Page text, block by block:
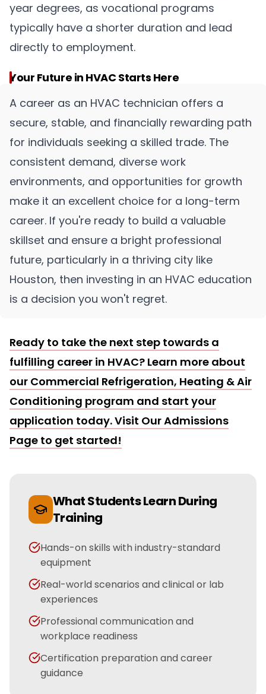
year degrees, as vocational programs
typically have a shorter duration and lead
directly to employment.
Your Future in HVAC Starts Here
A career as an HVAC technician offers a
secure, stable, and financially rewarding path
for individuals seeking a skilled trade. The
consistent demand, diverse work
environments, and opportunities for growth
make it an excellent choice for a long-term
career. If you're ready to build a valuable
skillset and ensure a bright professional
future, particularly in a thriving city like
Houston, then investing in an HVAC education
is a decision you won't regret.
Ready to take the next step towards a
fulfilling career in HVAC? Learn more about
our Commercial Refrigeration, Heating & Air
Conditioning program and start your
application today. Visit Our Admissions
Page to get started!
What Students Learn During
Training
Hands-on skills with industry-standard
equipment
Real-world scenarios and clinical or lab
experiences
Professional communication and
workplace readiness
Certification preparation and career
guidance